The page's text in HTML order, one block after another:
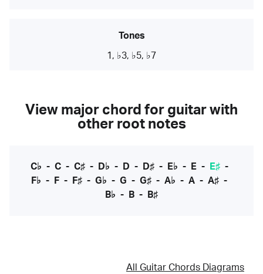
Tones
1, ♭3, ♭5, ♭7
View major chord for guitar with
other root notes
C♭ - C- C♯- D♭ - D - D♯- E♭ - E- E♯-
F♭ - F - F♯ - G♭ - G - G♯ - A♭ - A - A♯ -
B♭ - B - B♯
All Guitar Chords Diagrams